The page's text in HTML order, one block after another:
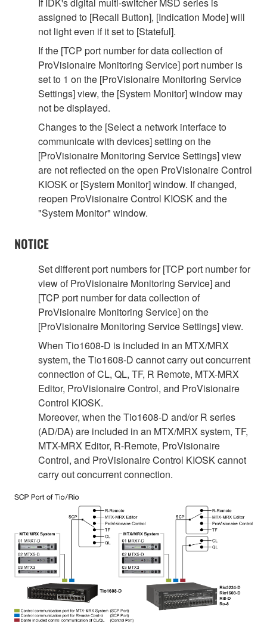
assigned to [Recall Button], [Indication Mode] will
not light even if it set to [Stateful].
If the [TCP port number for data collection of
ProVisionaire Monitoring Service] port number is
set to 1 on the [ProVisionaire Monitoring Service
Settings] view, the [System Monitor] window may
not be displayed.
Changes to the [Select a network interface to
communicate with devices] setting on the
[ProVisionaire Monitoring Service Settings] view
are not reflected on the open ProVisionaire Control
KIOSK or [System Monitor] window. If changed,
reopen ProVisionaire Control KIOSK and the
"System Monitor" window.
NOTICE
Set different port numbers for [TCP port number for
view of ProVisionaire Monitoring Service] and
[TCP port number for data collection of
ProVisionaire Monitoring Service] on the
[ProVisionaire Monitoring Service Settings] view.
When Tio1608-D is included in an MTX/MRX
system, the Tio1608-D cannot carry out concurrent
connection of CL, QL, TF, R Remote, MTX-MRX
Editor, ProVisionaire Control, and ProVisionaire
Control KIOSK.
Moreover, when the Tio1608-D and/or R series
(AD/DA) are included in an MTX/MRX system, TF,
MTX-MRX Editor, R-Remote, ProVisionaire
Control, and ProVisionaire Control KIOSK cannot
carry out concurrent connection.